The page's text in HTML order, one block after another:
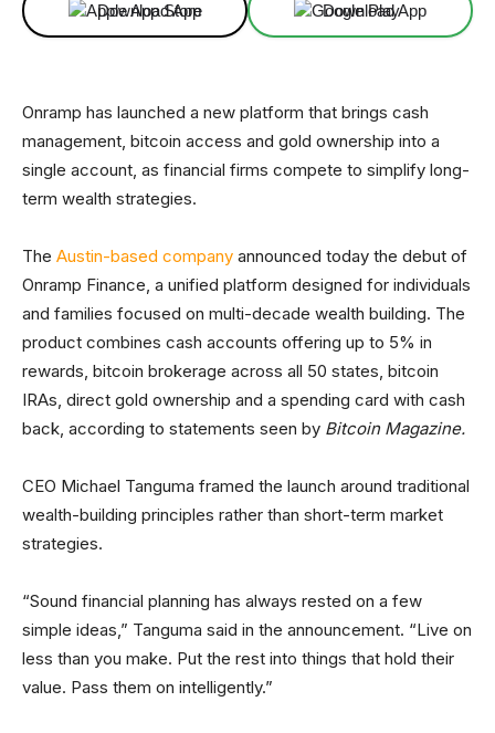
Download App Download App
Onramp has launched a new platform that brings cash
management, bitcoin access and gold ownership into a
single account, as financial firms compete to simplify long-
term wealth strategies.
The Austin-based company announced today the debut of
Onramp Finance, a unified platform designed for individuals
and families focused on multi-decade wealth building. The
product combines cash accounts offering up to 5% in
rewards, bitcoin brokerage across all 50 states, bitcoin
IRAs, direct gold ownership and a spending card with cash
back, according to statements seen by Bitcoin Magazine.
CEO Michael Tanguma framed the launch around traditional
wealth-building principles rather than short-term market
strategies.
“Sound financial planning has always rested on a few
simple ideas,” Tanguma said in the announcement. “Live on
less than you make. Put the rest into things that hold their
value. Pass them on intelligently.”